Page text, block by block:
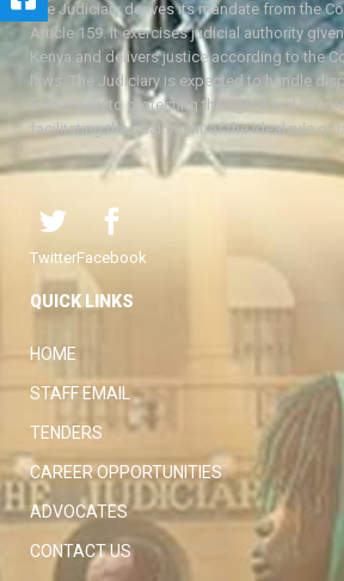
The Judiciary derives its mandate from the
Article 159. It exercises judicial authority
Kenya and delivers justice according to the
laws. The Judiciary is expected to handle
with a view to protecting the rights and
facilitating the attainment of the ideal rule of
TwitterFacebook
QUICK LINKS
HOME
STAFF EMAIL
TENDERS
CAREER OPPORTUNITIES
ADVOCATES
CONTACT US